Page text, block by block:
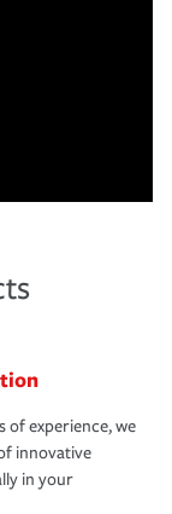
of experience, we
innovative
in your